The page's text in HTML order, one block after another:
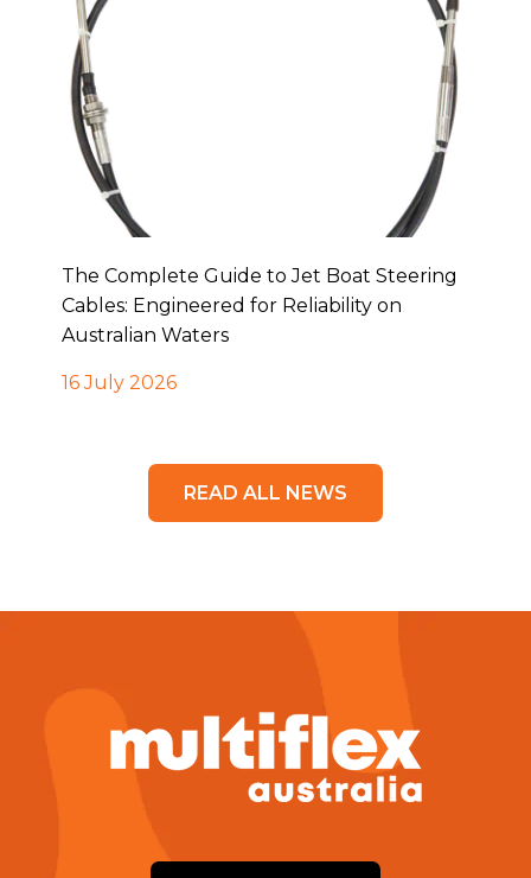
The Complete Guide to Jet Boat Steering
Cables: Engineered for Reliability on
Australian Waters
16 July 2026
READ ALL NEWS